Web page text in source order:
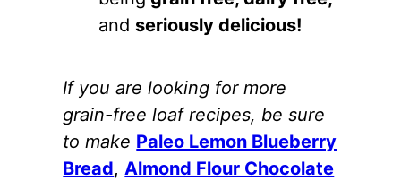
and seriously delicious!
If you are looking for more
grain-free loaf recipes, be sure
to make Paleo Lemon Blueberry
Bread,Almond Flour Chocolate